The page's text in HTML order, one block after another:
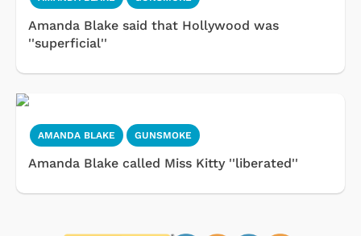
Amanda Blake said that Hollywood was
''superficial''
AMANDA BLAKE GUNSMOKE
Amanda Blake called Miss Kitty ''liberated''